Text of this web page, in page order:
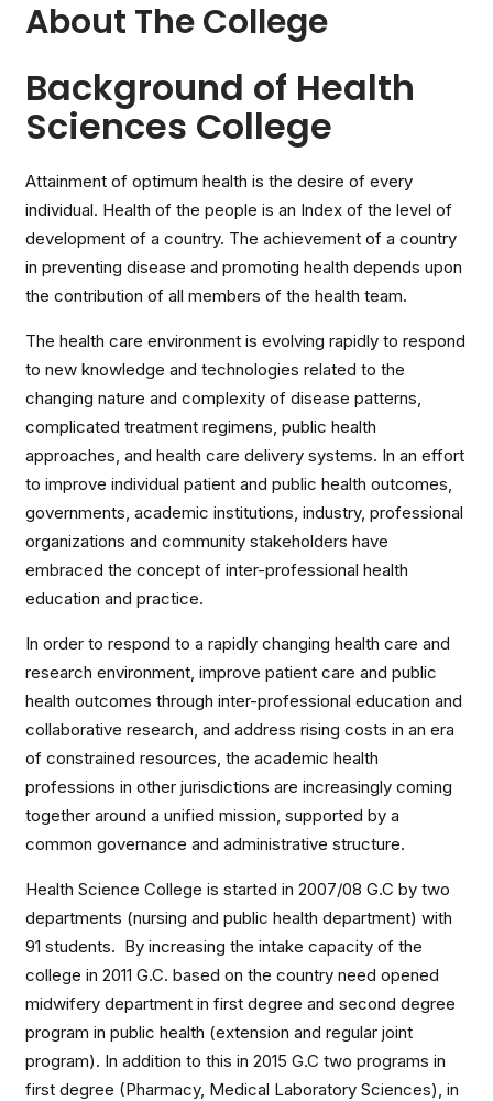
About The College
Background of Health
Sciences College
Attainment of optimum health is the desire of every
individual. Health of the people is an Index of the level of
development of a country. The achievement of a country
in preventing disease and promoting health depends upon
the contribution of all members of the health team.
The health care environment is evolving rapidly to respond
to new knowledge and technologies related to the
changing nature and complexity of disease patterns,
complicated treatment regimens, public health
approaches, and health care delivery systems. In an effort
to improve individual patient and public health outcomes,
governments, academic institutions, industry, professional
organizations and community stakeholders have
embraced the concept of inter-professional health
education and practice.
In order to respond to a rapidly changing health care and
research environment, improve patient care and public
health outcomes through inter-professional education and
collaborative research, and address rising costs in an era
of constrained resources, the academic health
professions in other jurisdictions are increasingly coming
together around a unified mission, supported by a
common governance and administrative structure.
Health Science College is started in 2007/08 G.C by two
departments (nursing and public health department) with
91 students. By increasing the intake capacity of the
college in 2011 G.C. based on the country need opened
midwifery department in first degree and second degree
program in public health (extension and regular joint
program). In addition to this in 2015 G.C two programs in
first degree (Pharmacy, Medical Laboratory Sciences), in